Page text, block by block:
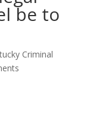
be to
Criminal